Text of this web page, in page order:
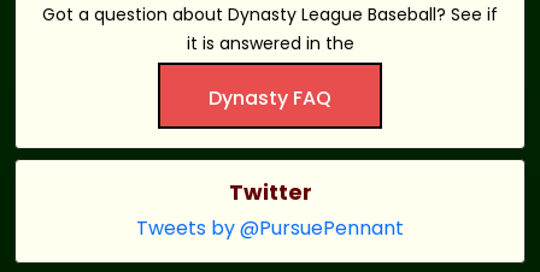
Got a question about Dynasty League Baseball? See if
it is answered in the
Dynasty FAQ
Twitter
Tweets by @PursuePennant